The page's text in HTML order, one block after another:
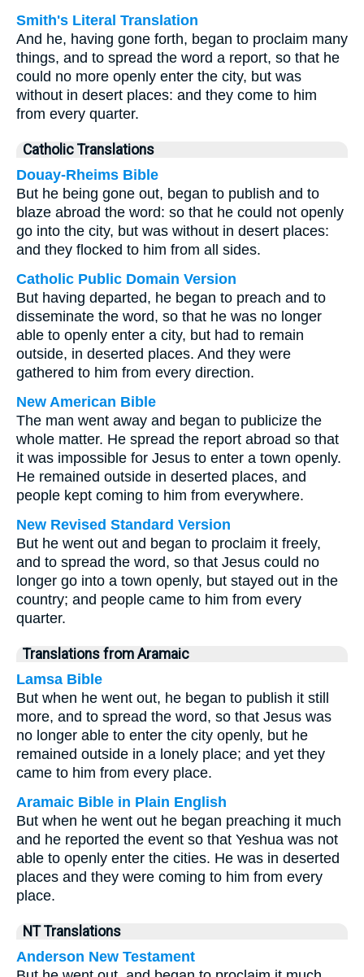
Smith's Literal Translation
And he, having gone forth, began to proclaim many
things, and to spread the word a report, so that he
could no more openly enter the city, but was
without in desert places: and they come to him
from every quarter.
Catholic Translations
Douay-Rheims Bible
But he being gone out, began to publish and to
blaze abroad the word: so that he could not openly
go into the city, but was without in desert places:
and they flocked to him from all sides.
Catholic Public Domain Version
But having departed, he began to preach and to
disseminate the word, so that he was no longer
able to openly enter a city, but had to remain
outside, in deserted places. And they were
gathered to him from every direction.
New American Bible
The man went away and began to publicize the
whole matter. He spread the report abroad so that
it was impossible for Jesus to enter a town openly.
He remained outside in deserted places, and
people kept coming to him from everywhere.
New Revised Standard Version
But he went out and began to proclaim it freely,
and to spread the word, so that Jesus could no
longer go into a town openly, but stayed out in the
country; and people came to him from every
quarter.
Translations from Aramaic
Lamsa Bible
But when he went out, he began to publish it still
more, and to spread the word, so that Jesus was
no longer able to enter the city openly, but he
remained outside in a lonely place; and yet they
came to him from every place.
Aramaic Bible in Plain English
But when he went out he began preaching it much
and he reported the event so that Yeshua was not
able to openly enter the cities. He was in deserted
places and they were coming to him from every
place.
NT Translations
Anderson New Testament